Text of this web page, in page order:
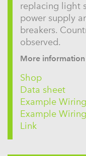
replacing light
power supply
breakers.
observed.
More information
Shop
Data sheet
Example Wiring
Example
Link